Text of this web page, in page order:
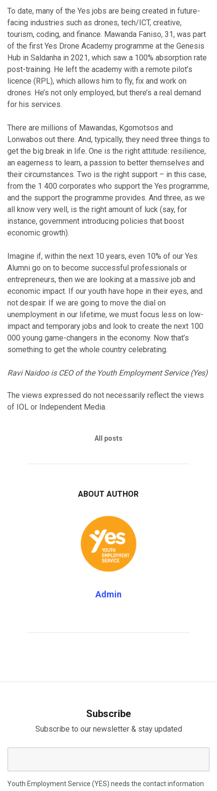
To date, many of the Yes jobs are being created in future-
facing industries such as drones, tech/ICT, creative,
tourism, coding, and finance. Mawanda Faniso, 31, was part
of the first Yes Drone Academy programme at the Genesis
Hub in Saldanha in 2021, which saw a 100% absorption rate
post-training. He left the academy with a remote pilot’s
licence (RPL), which allows him to fly, fix and work on
drones. He’s not only employed, but there’s a real demand
for his services.
There are millions of Mawandas, Kgomotsos and
Lonwabos out there. And, typically, they need three things to
get the big break in life. One is the right attitude: resilience,
an eagerness to learn, a passion to better themselves and
their circumstances. Two is the right support – in this case,
from the 1 400 corporates who support the Yes programme,
and the support the programme provides. And three, as we
all know very well, is the right amount of luck (say, for
instance, government introducing policies that boost
economic growth).
Imagine if, within the next 10 years, even 10% of our Yes
Alumni go on to become successful professionals or
entrepreneurs, then we are looking at a massive job and
economic impact. If our youth have hope in their eyes, and
not despair. If we are going to move the dial on
unemployment in our lifetime, we must focus less on low-
impact and temporary jobs and look to create the next 100
000 young game-changers in the economy. Now that’s
something to get the whole country celebrating.
Ravi Naidoo is CEO of the Youth Employment Service (Yes)
The views expressed do not necessarily reflect the views
of IOL or Independent Media.
All posts
ABOUT AUTHOR
Admin
Subscribe
Subscribe to our newsletter & stay updated
Youth Employment Service (YES) needs the contact information